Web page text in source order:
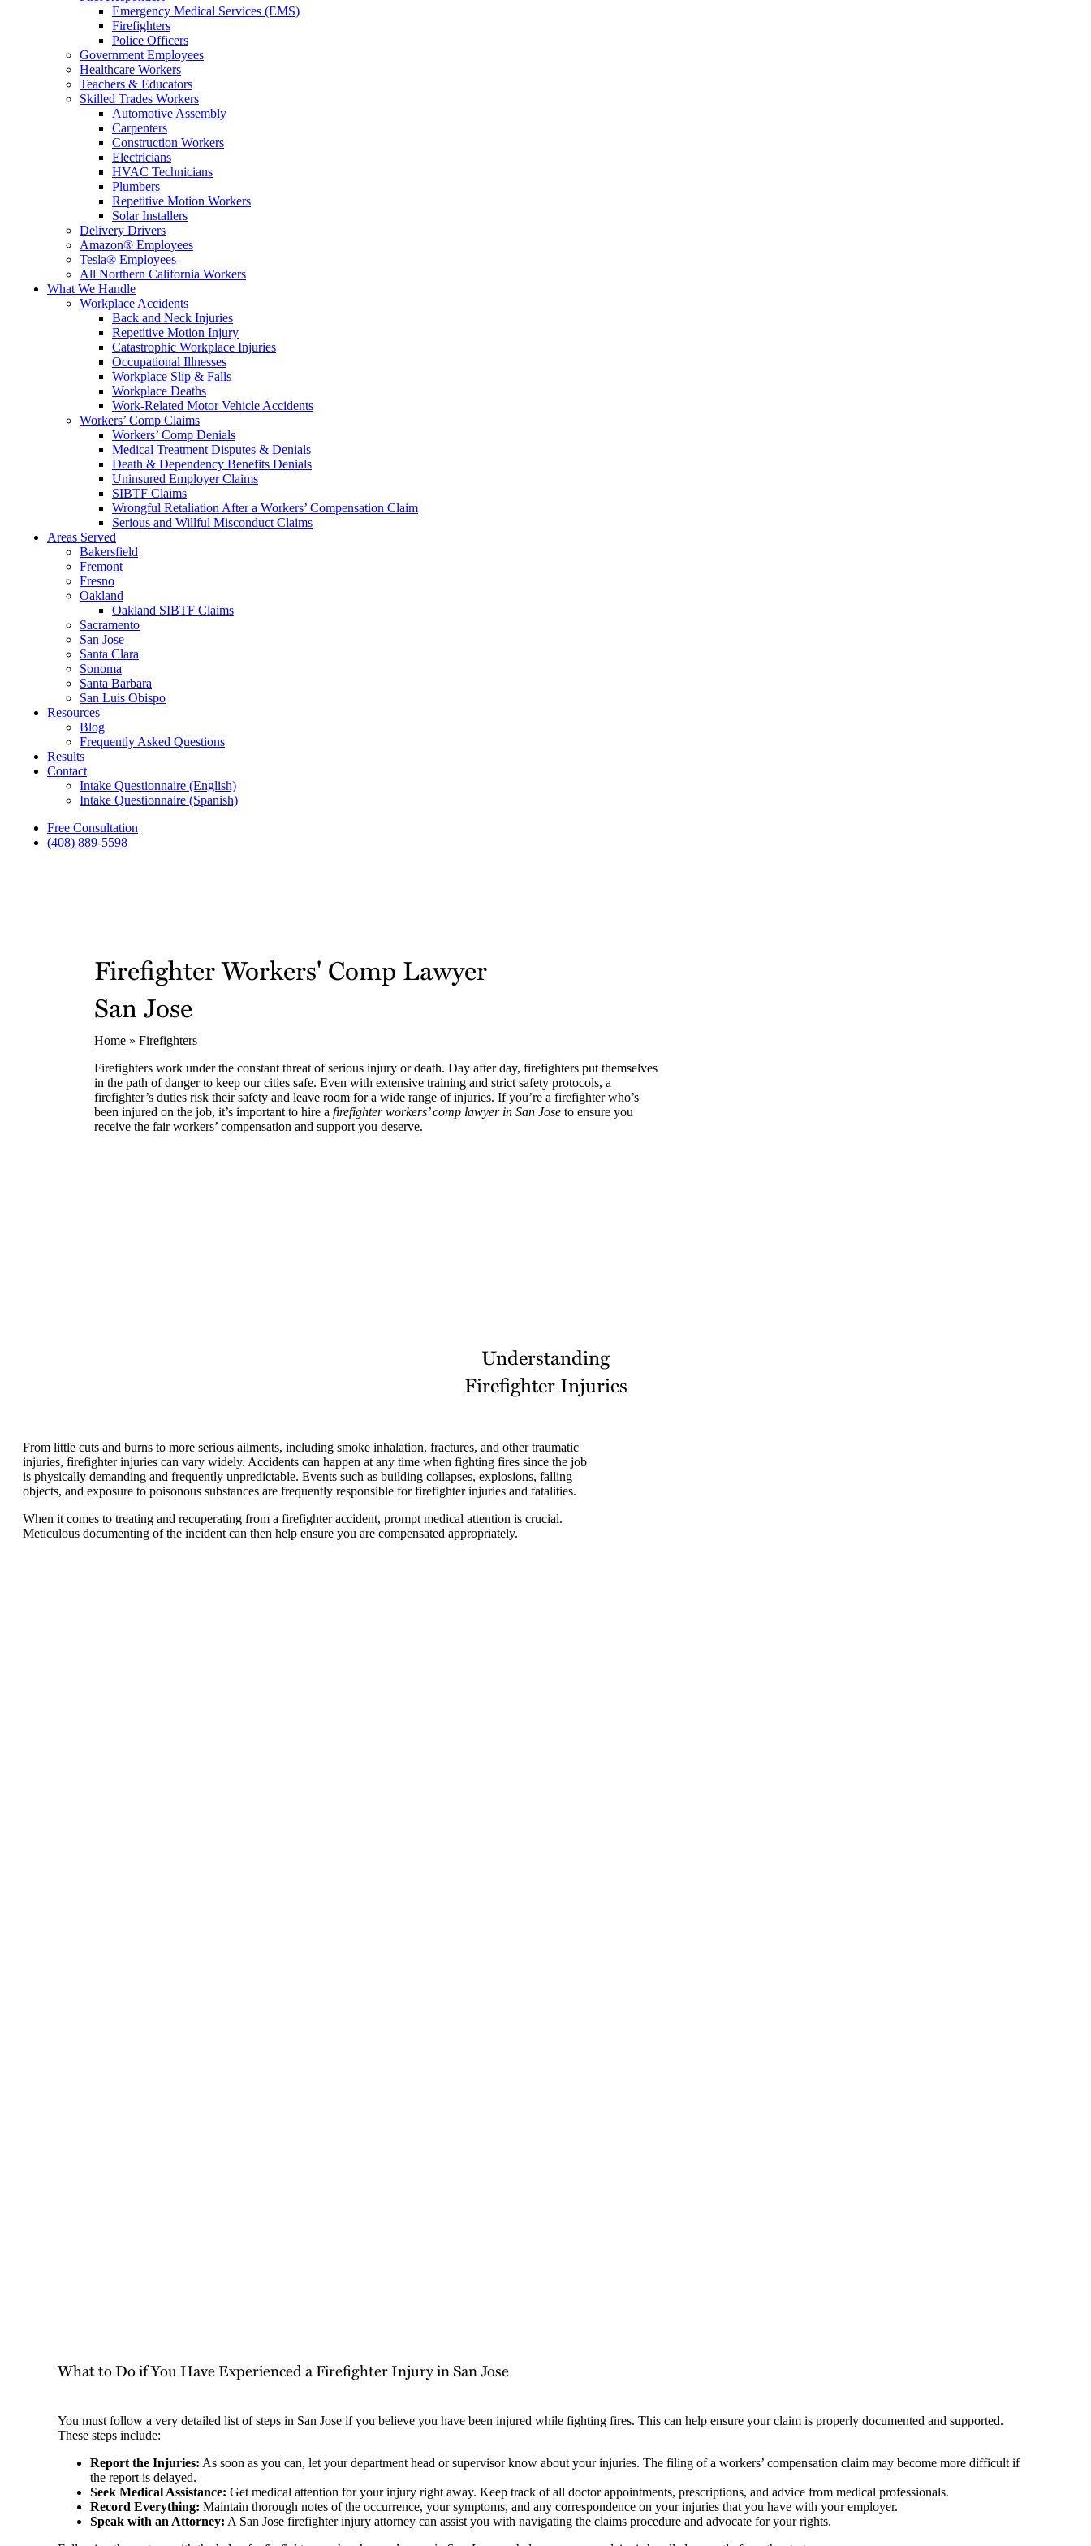
Emergency Medical Services (EMS)
Firefighters
Police Officers
Government Employees
Healthcare Workers
Teachers & Educators
Skilled Trades Workers
Automotive Assembly
Carpenters
Construction Workers
Electricians
HVAC Technicians
Plumbers
Repetitive Motion Workers
Solar Installers
Delivery Drivers
Amazon® Employees
Tesla® Employees
All Northern California Workers
What We Handle
Workplace Accidents
Back and Neck Injuries
Repetitive Motion Injury
Catastrophic Workplace Injuries
Occupational Illnesses
Workplace Slip & Falls
Workplace Deaths
Work-Related Motor Vehicle Accidents
Workers’ Comp Claims
Workers’ Comp Denials
Medical Treatment Disputes & Denials
Death & Dependency Benefits Denials
Uninsured Employer Claims
SIBTF Claims
Wrongful Retaliation After a Workers’ Compensation Claim
Serious and Willful Misconduct Claims
Areas Served
Bakersfield
Fremont
Fresno
Oakland
Oakland SIBTF Claims
Sacramento
San Jose
Santa Clara
Sonoma
Santa Barbara
San Luis Obispo
Resources
Blog
Frequently Asked Questions
Results
Contact
Intake Questionnaire (English)
Intake Questionnaire (Spanish)
Free Consultation
(408) 889-5598
Firefighter Workers' Comp Lawyer
San Jose
Home» Firefighters
Firefighters work under the constant threat of serious injury or death. Day after day, firefighters put themselves
in the path of danger to keep our cities safe. Even with extensive training and strict safety protocols, a
firefighter’s duties risk their safety and leave room for a wide range of injuries. If you’re a firefighter who’s
been injured on the job, it’s important to hire a firefighter workers’ comp lawyer in San Joseto ensure you
receive the fair workers’ compensation and support you deserve.
Understanding
Firefighter Injuries
From little cuts and burns to more serious ailments, including smoke inhalation, fractures, and other traumatic
injuries, firefighter injuries can vary widely. Accidents can happen at any time when fighting fires since the job
is physically demanding and frequently unpredictable. Events such as building collapses, explosions, falling
objects, and exposure to poisonous substances are frequently responsible for firefighter injuries and fatalities.
When it comes to treating and recuperating from a firefighter accident, prompt medical attention is crucial.
Meticulous documenting of the incident can then help ensure you are compensated appropriately.
What to Do if You Have Experienced a Firefighter Injury in San Jose
You must follow a very detailed list of steps in San Jose if you believe you have been injured while fighting fires. This can help ensure your claim is properly documented and supported.
These steps include:
Report the Injuries: As soon as you can, let your department head or supervisor know about your injuries. The filing of a workers’ compensation claim may become more difficult if
the report is delayed.
Seek Medical Assistance: Get medical attention for your injury right away. Keep track of all doctor appointments, prescriptions, and advice from medical professionals.
Record Everything: Maintain thorough notes of the occurrence, your symptoms, and any correspondence on your injuries that you have with your employer.
Speak with an Attorney: A San Jose firefighter injury attorney can assist you with navigating the claims procedure and advocate for your rights.